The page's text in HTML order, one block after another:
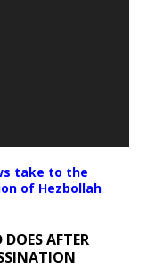
take to the
of Hezbollah
AFTER